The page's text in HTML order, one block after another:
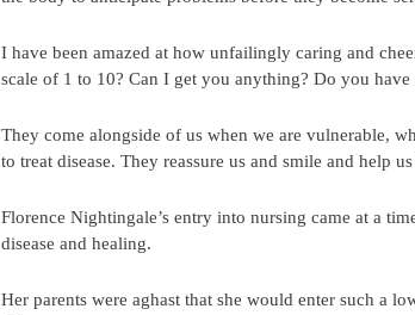
I have been amazed at how unfailingly caring and
scale of 1 to 10? Can I get you anything? Do you
They come alongside of us when we are vulnerable,
to treat disease. They reassure us and smile and help
Florence Nightingale’s entry into nursing came at a
disease and healing.
Her parents were aghast that she would enter such a